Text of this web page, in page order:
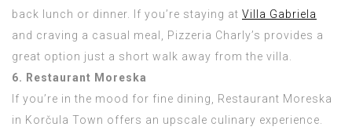
back lunch or dinner. If you’re staying at Villa Gabriela
and craving a casual meal, Pizzeria Charly’s provides a
great option just a short walk away from the villa.
6. Restaurant Moreska
If you’re in the mood for fine dining, Restaurant Moreska
in Korčula Town offers an upscale culinary experience.